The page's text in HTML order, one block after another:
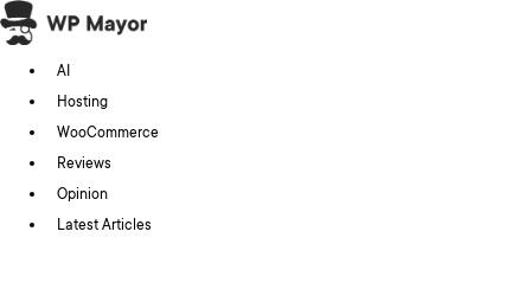
Skip
to
content
AI
Hosting
WooCommerce
Reviews
Opinion
Latest Articles